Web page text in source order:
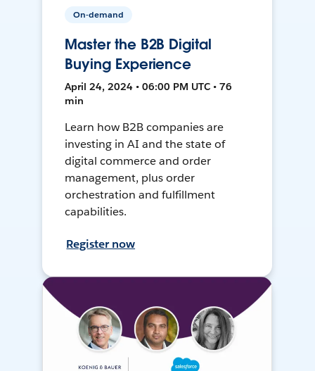
On-demand
Master the B2B Digital
Buying Experience
April 24, 2024 • 06:00 PM UTC • 76
min
Learn how B2B companies are
investing in AI and the state of
digital commerce and order
management, plus order
orchestration and fulfillment
capabilities.
Register now